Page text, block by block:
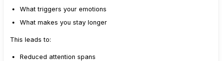
What triggers your emotions
What makes you stay longer
This leads to:
Reduced attention spans